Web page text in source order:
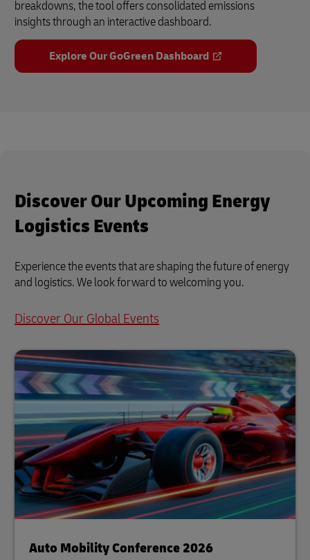
breakdowns, the tool offers consolidated emissions
insights through an interactive dashboard.
Explore Our GoGreen Dashboard
Discover Our Upcoming Energy
Logistics Events
Experience the events that are shaping the future of energy
and logistics. We look forward to welcoming you.
Discover Our Global Events
Auto Mobility Conference 2026